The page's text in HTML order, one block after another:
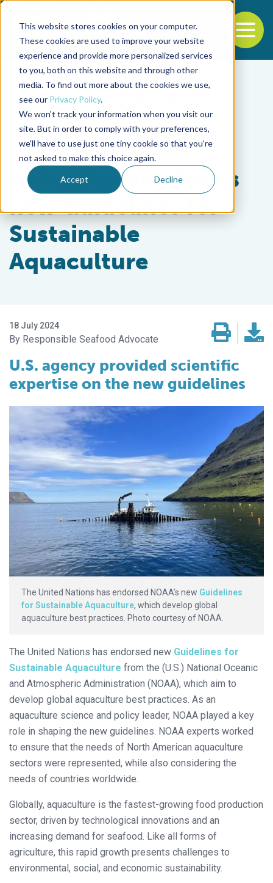
This website stores cookies on your computer.
These cookies are used to improve your website
experience and provide more personalized services
to you, both on this website and through other
media. To find out more about the cookies we use,
see our Privacy Policy.
We won't track your information when you visit our
site. But in order to comply with your preferences,
we'll have to use just one tiny cookie so that you're
not asked to make this choice again.
Accept Decline
Back to the start of the nav
Jump to the end of the navigation
Responsibility
UN endorses NOAA’s
new Guidelines for
Sustainable
Aquaculture
18 July 2024
Responsible Seafood Advocate
U.S. agency provided scientific
expertise on the new guidelines
The United Nations has endorsed NOAA’s new Guidelines
for Sustainable Aquaculture, which develop global
aquaculture best practices. Photo courtesy of NOAA.
The United Nations has endorsed new Guidelines for
Sustainable Aquaculture from the (U.S.) National Oceanic
and Atmospheric Administration (NOAA), which aim to
develop global aquaculture best practices. As an
aquaculture science and policy leader, NOAA played a key
role in shaping the new guidelines. NOAA experts worked
to ensure that the needs of North American aquaculture
sectors were represented, while also considering the
needs of countries worldwide.
Globally, aquaculture is the fastest-growing food production
sector, driven by technological innovations and an
increasing demand for seafood. Like all forms of
agriculture, this rapid growth presents challenges to
environmental, social, and economic sustainability.